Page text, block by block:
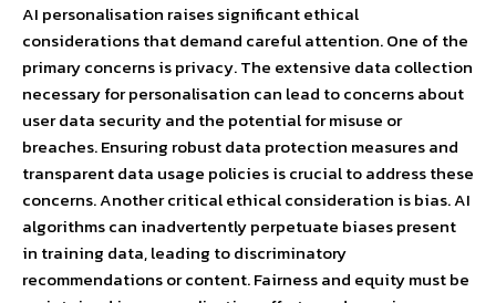
AI personalisation raises significant ethical
considerations that demand careful attention. One of the
primary concerns is privacy. The extensive data collection
necessary for personalisation can lead to concerns about
user data security and the potential for misuse or
breaches. Ensuring robust data protection measures and
transparent data usage policies is crucial to address these
concerns. Another critical ethical consideration is bias. AI
algorithms can inadvertently perpetuate biases present
in training data, leading to discriminatory
recommendations or content. Fairness and equity must be